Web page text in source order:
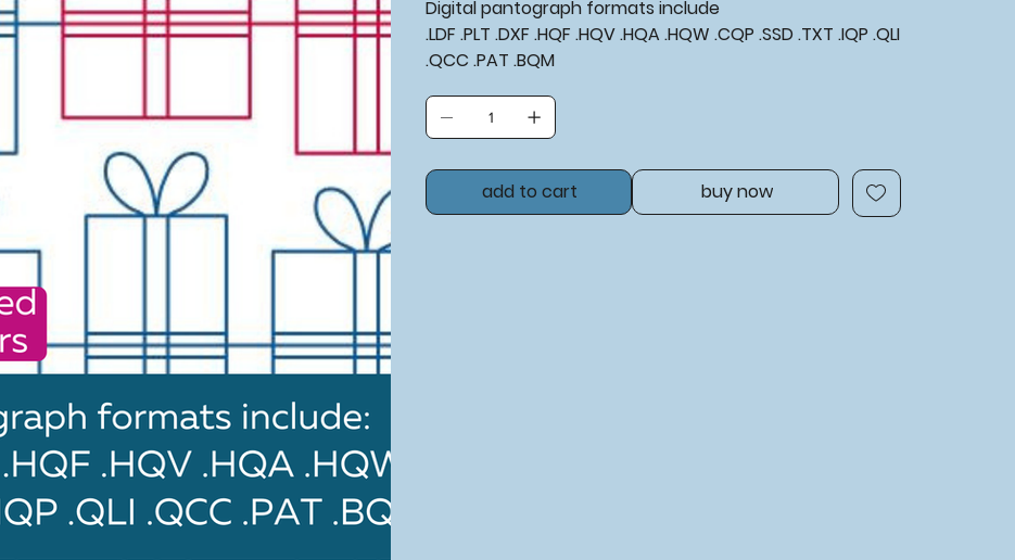
Digital pantograph formats include
.LDF .PLT .DXF .HQF .HQV .HQA .HQW .CQP .SSD .TXT .IQP .QLI
.QCC .PAT .BQM
add to cart buy now